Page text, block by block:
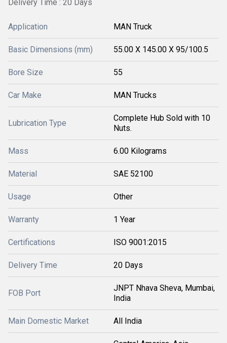
Delivery Time : 20 Days
Application MAN Truck
Basic Dimensions (mm) 55.00 X 145.00 X 95/100.5
Bore Size 55
Car Make MAN Trucks
Lubrication Type
Complete Hub Sold with 10
Nuts.
Mass 6.00 Kilograms
Material SAE 52100
Usage Other
Warranty 1 Year
Certifications ISO 9001:2015
Delivery Time 20 Days
FOB Port
JNPT Nhava Sheva, Mumbai,
India
Main Domestic Market All India